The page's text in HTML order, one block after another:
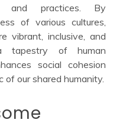
and practices. By
of various cultures,
vibrant, inclusive, and
tapestry of human
social cohesion
of our shared humanity.